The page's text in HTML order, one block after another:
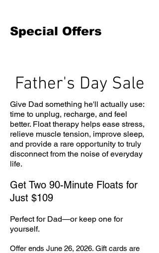
Special Offers
Father's Day Sale
Give Dad something he'll actually use:
time to unplug, recharge, and feel
better. Float therapy helps ease stress,
relieve muscle tension, improve sleep,
and provide a rare opportunity to truly
disconnect from the noise of everyday
life.
Get Two 90-Minute Floats for
Just $109
Perfect for Dad—or keep one for
yourself.
Offer ends June 26, 2026. Gift cards are